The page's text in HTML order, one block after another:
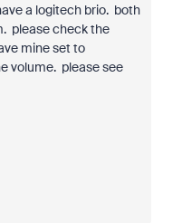
a logitech brio. both
please check the
mine set to
volume. please see